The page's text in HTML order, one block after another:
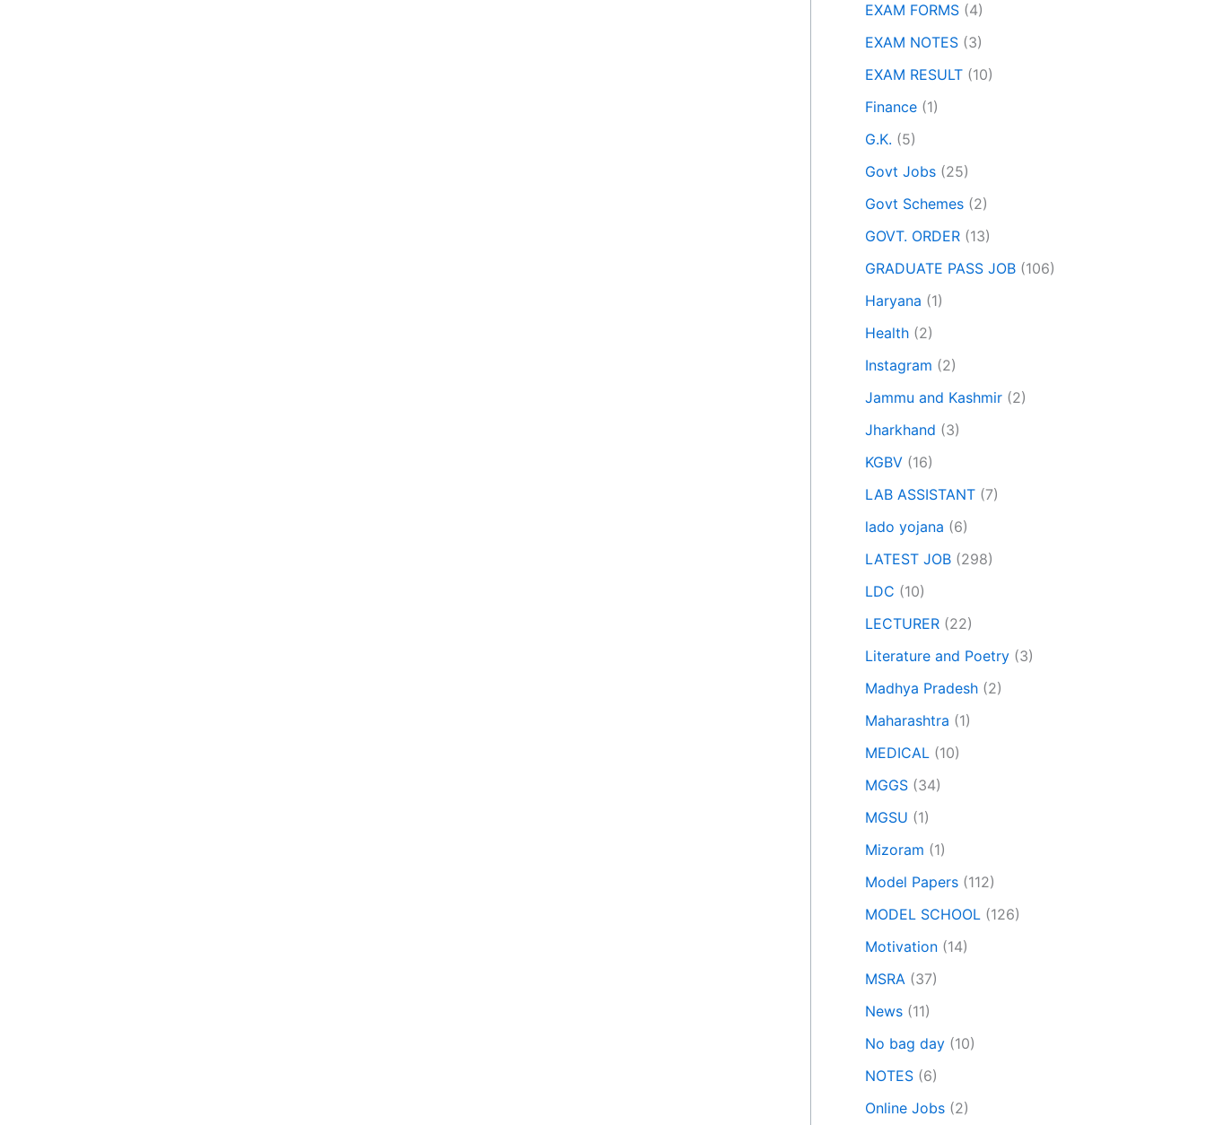
EXAM FORMS (4)
EXAM NOTES (3)
EXAM RESULT (10)
Finance (1)
G.K. (5)
Govt Jobs (25)
Govt Schemes (2)
GOVT. ORDER (13)
GRADUATE PASS JOB (106)
Haryana (1)
Health (2)
Instagram (2)
Jammu and Kashmir (2)
Jharkhand (3)
KGBV (16)
LAB ASSISTANT (7)
lado yojana (6)
LATEST JOB (298)
LDC (10)
LECTURER (22)
Literature and Poetry (3)
Madhya Pradesh (2)
Maharashtra (1)
MEDICAL (10)
MGGS (34)
MGSU (1)
Mizoram (1)
Model Papers (112)
MODEL SCHOOL (126)
Motivation (14)
MSRA (37)
News (11)
No bag day (10)
NOTES (6)
Online Jobs (2)